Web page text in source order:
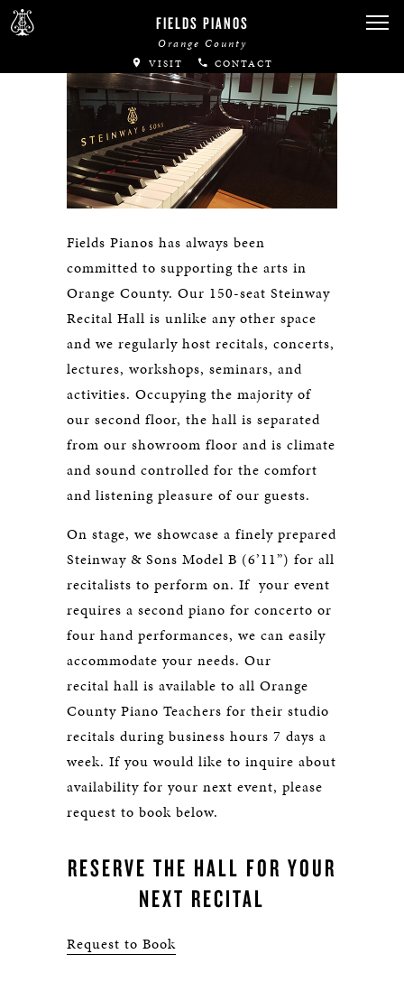
FIELDS PIANOS
Orange County
VISIT CONTACT
Fields Pianos has always been
committed to supporting the arts in
Orange County. Our 150-seat Steinway
Recital Hall is unlike any other space
and we regularly host recitals, concerts,
lectures, workshops, seminars, and
activities. Occupying the majority of
our second floor, the hall is separated
from our showroom floor and is climate
and sound controlled for the comfort
and listening pleasure of our guests.
On stage, we showcase a finely prepared
Steinway & Sons Model B (6’11”) for all
recitalists to perform on. If your event
requires a second piano for concerto or
four hand performances, we can easily
accommodate your needs. Our
recital hall is available to all Orange
County Piano Teachers for their studio
recitals during business hours 7 days a
week. If you would like to inquire about
availability for your next event, please
request to book below.
RESERVE THE HALL FOR YOUR
NEXT RECITAL
Request to Book